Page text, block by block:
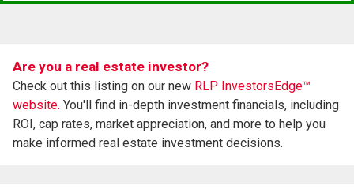
Are you a real estate investor?
Check out this listing on our new RLP InvestorsEdge™
website. You'll find in-depth investment financials, including
ROI, cap rates, market appreciation, and more to help you
make informed real estate investment decisions.